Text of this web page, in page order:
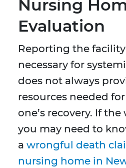
Nursing
Evaluation
Reporting the
necessary for
does not always
resources needed
one’s recovery. If
you may need to
a wrongful death
nursing home in